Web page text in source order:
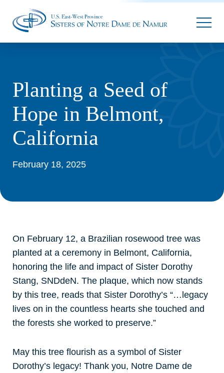
Planting a Seed of
Hope in Belmont,
California
February 18, 2025
On February 12, a Brazilian rosewood tree was
planted at a ceremony in Belmont, California,
honoring the life and impact of Sister Dorothy
Stang, SNDdeN. The plaque, which now stands
by this tree, reads that Sister Dorothy’s “…legacy
lives on in the countless hearts she touched and
the forests she worked to preserve.”
May this tree flourish as a symbol of Sister
Dorothy’s legacy! Thank you, Notre Dame de